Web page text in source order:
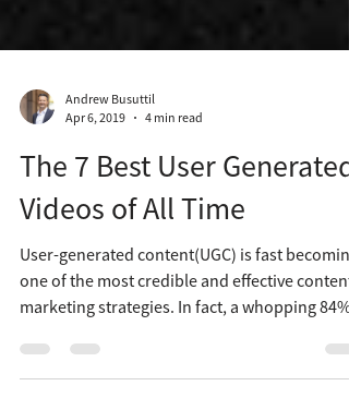
Apr 6, 2019
4 min read
The 7 Best User Generated
Videos of All Time
User-generated content(UGC) is fast becoming
marketing strategies. In fact, a whopping